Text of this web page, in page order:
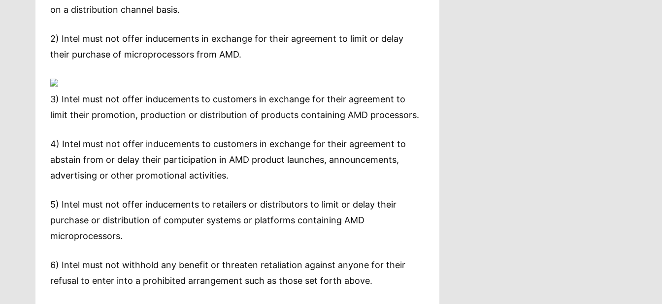
on a distribution channel basis.
2) Intel must not offer inducements in exchange for their agreement to limit or delay
their purchase of microprocessors from AMD.
3) Intel must not offer inducements to customers in exchange for their agreement to
limit their promotion, production or distribution of products containing AMD processors.
4) Intel must not offer inducements to customers in exchange for their agreement to
abstain from or delay their participation in AMD product launches, announcements,
advertising or other promotional activities.
5) Intel must not offer inducements to retailers or distributors to limit or delay their
purchase or distribution of computer systems or platforms containing AMD
microprocessors.
6) Intel must not withhold any benefit or threaten retaliation against anyone for their
refusal to enter into a prohibited arrangement such as those set forth above.